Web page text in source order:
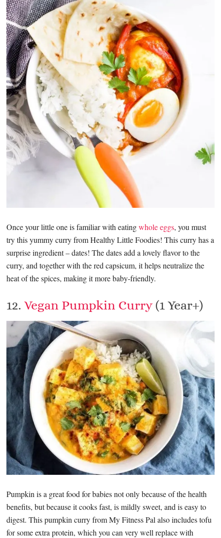
Once your little one is familiar with eatingwhole eggs, you must
try this yummy curry from Healthy Little Foodies! This curry has a
surprise ingredient – dates! The dates add a lovely flavor to the
curry, and together with the red capsicum, it helps neutralize the
heat of the spices, making it more baby-friendly.
12.Vegan Pumpkin Curry(1 Year+)
Pumpkin is a great food for babies not only because of the health
benefits, but because it cooks fast, is mildly sweet, and is easy to
digest. This pumpkin curry from My Fitness Pal also includes tofu
for some extra protein, which you can very well replace with